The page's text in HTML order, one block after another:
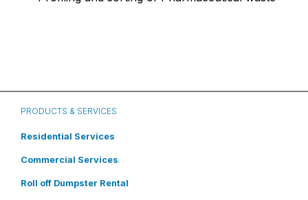
PRODUCTS & SERVICES
Residential Services
Commercial Services
Roll off Dumpster Rental